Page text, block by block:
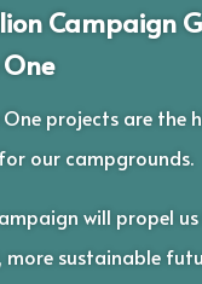
Campaign
One projects are the
our campgrounds.
will propel
more sustainable